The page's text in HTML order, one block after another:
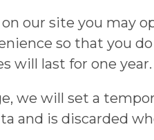
our site you may
so that you
will last for one year.
we will set a
and is discarded